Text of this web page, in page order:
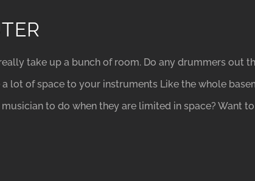
take up a bunch of room. Do any drummers out
lot of space to your instruments Like the whole
to do when they are limited in space? Want